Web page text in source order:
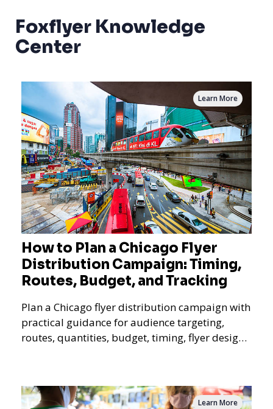
Foxflyer Knowledge
Center
How to Plan a Chicago Flyer
Distribution Campaign: Timing,
Routes, Budget, and Tracking
Plan a Chicago flyer distribution campaign with
practical guidance for audience targeting,
routes, quantities, budget, timing, flyer design,
Learn More
Learn More